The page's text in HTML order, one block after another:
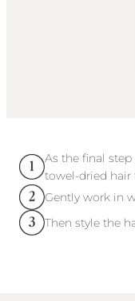
As the final
towel-dried hair
Gently work in
Then style the